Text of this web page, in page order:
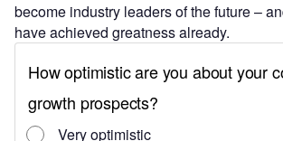
become industry leaders of the future –
have achieved greatness already.